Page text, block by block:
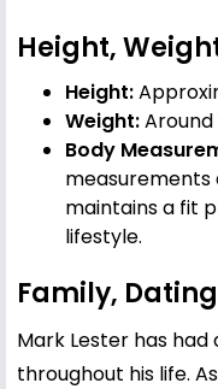
Height,
Height:
Weight:Around
Body
measurements
maintains a fit
lifestyle.
Family,
Mark Lester has
throughout his life.